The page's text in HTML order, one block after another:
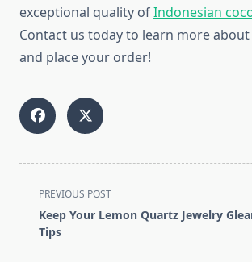
exceptional quality ofIndonesian
Contact us today to learn more
and place your order!
<span
class="nav-
subtitle
PREVIOUS POST
Keep Your Lemon Quartz Jewelry
Tips